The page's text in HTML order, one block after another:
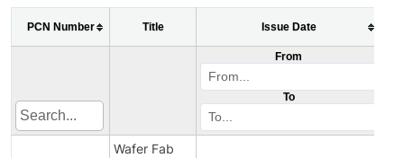
PCN Number Title Issue Date
From
To
Wafer Fab